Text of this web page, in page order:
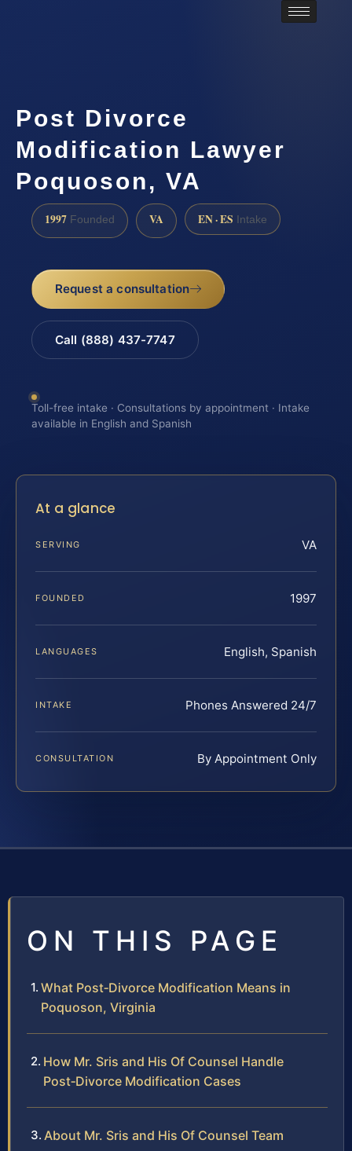
Post Divorce
Modification Lawyer
Poquoson, VA
1997 Founded VA EN · ES Intake
Request a consultation
Call (888) 437-7747
Toll-free intake · Consultations by appointment · Intake
available in English and Spanish
At a glance
SERVING VA
FOUNDED 1997
LANGUAGES English, Spanish
INTAKE Phones Answered 24/7
CONSULTATION By Appointment Only
ON THIS PAGE
What Post‑Divorce Modification Means in
Poquoson, Virginia
How Mr. Sris and His Of Counsel Handle
Post‑Divorce Modification Cases
About Mr. Sris and His Of Counsel Team